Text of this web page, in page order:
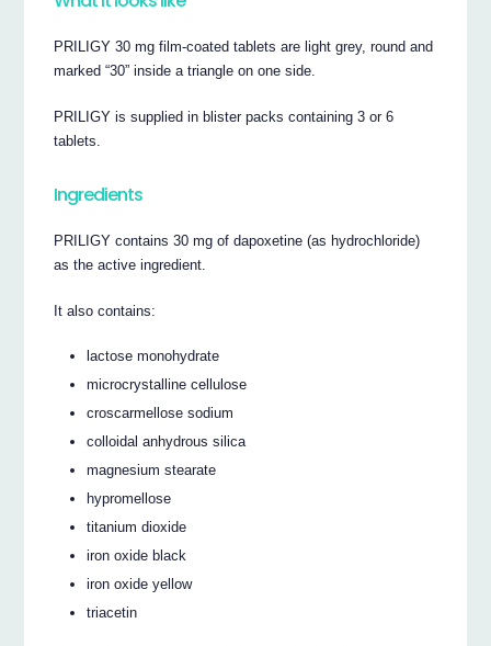
PRILIGY 30 mg film-coated tablets are light grey, round and
marked “30” inside a triangle on one side.
PRILIGY is supplied in blister packs containing 3 or 6
tablets.
Ingredients
PRILIGY contains 30 mg of dapoxetine (as hydrochloride)
as the active ingredient.
It also contains:
lactose monohydrate
microcrystalline cellulose
croscarmellose sodium
colloidal anhydrous silica
magnesium stearate
hypromellose
titanium dioxide
iron oxide black
iron oxide yellow
triacetin